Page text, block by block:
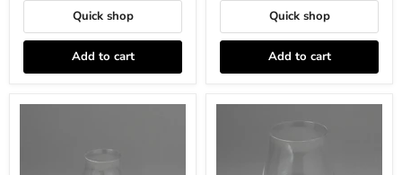
Quick shop
Add to cart
Quick shop
Add to cart